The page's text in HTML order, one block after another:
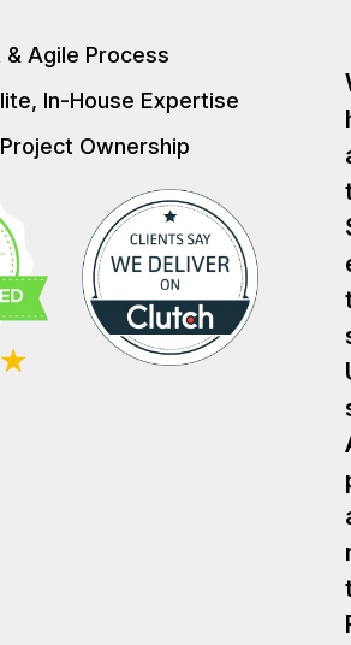
Agile Process
In-House Expertise
Ownership
T
T
T